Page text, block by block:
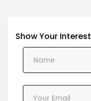
Show Your Interest